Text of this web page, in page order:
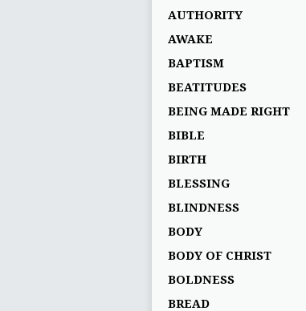
AUTHORITY
AWAKE
BAPTISM
BEATITUDES
BEING MADE RIGHT
BIBLE
BIRTH
BLESSING
BLINDNESS
BODY
BODY OF CHRIST
BOLDNESS
BREAD